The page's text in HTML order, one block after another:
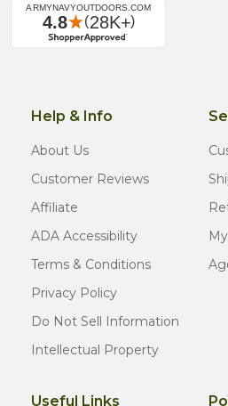
Help & Info
About Us
Customer Reviews
Affiliate
ADA Accessibility
Terms & Conditions
Privacy Policy
Do Not Sell Information
Intellectual Property
Useful Links